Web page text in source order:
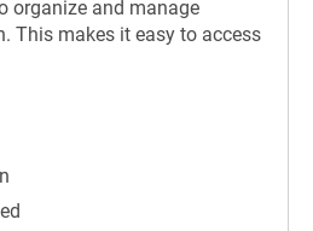
organize and manage
This makes it easy to access